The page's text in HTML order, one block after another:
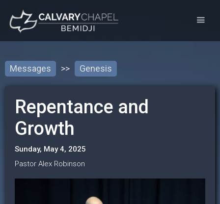
Messages >> Genesis
Repentance and
Growth
Sunday, May 4, 2025
Pastor Alex Robinson